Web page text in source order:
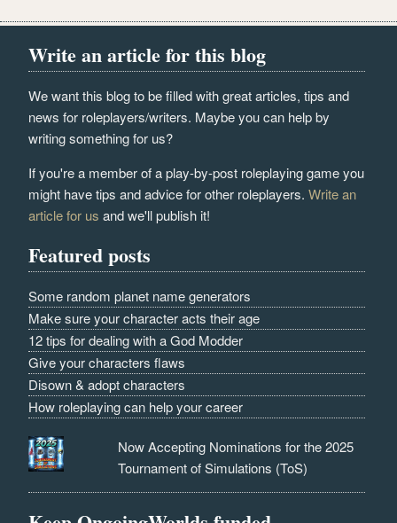
Write an article for this blog
We want this blog to be filled with great articles, tips and
news for roleplayers/writers. Maybe you can help by
writing something for us?
If you're a member of a play-by-post roleplaying game you
might have tips and advice for other roleplayers.Write an
article for us and we'll publish it!
Featured posts
Some random planet name generators
Make sure your character acts their age
12 tips for dealing with a God Modder
Give your characters flaws
Disown & adopt characters
How roleplaying can help your career
Now Accepting Nominations for the 2025
Tournament of Simulations (ToS)